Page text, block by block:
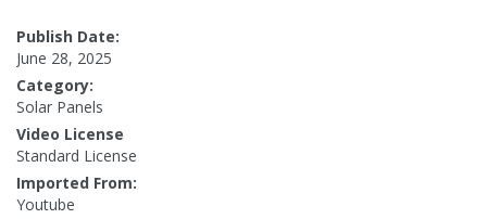
Publish Date:
June 28, 2025
Category:
Solar Panels
Video License
Standard License
Imported From:
Youtube